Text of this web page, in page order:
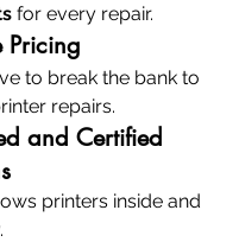
for every repair.
Pricing
to break the bank to
repairs.
and Certified
printers inside and